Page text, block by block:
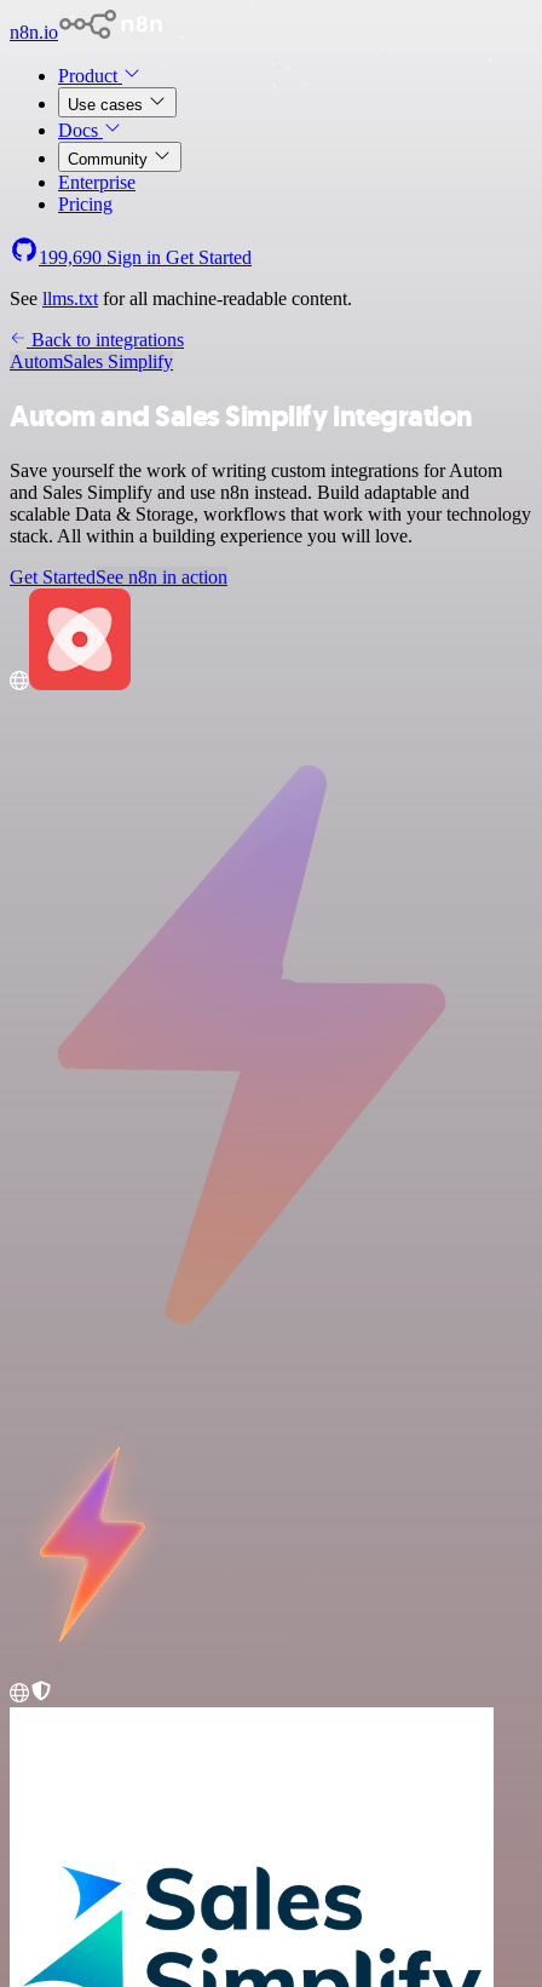
n8n.io
Product
Use cases
Docs
Community
Enterprise
Pricing
199,690 Sign in Get Started
See llms.txt for all machine-readable content.
Back to integrations
AutomSales Simplify
Autom and Sales Simplify integration
Save yourself the work of writing custom integrations for Autom
and Sales Simplify and use n8n instead. Build adaptable and
scalable Data & Storage, workflows that work with your technology
stack. All within a building experience you will love.
Get StartedSee n8n in action